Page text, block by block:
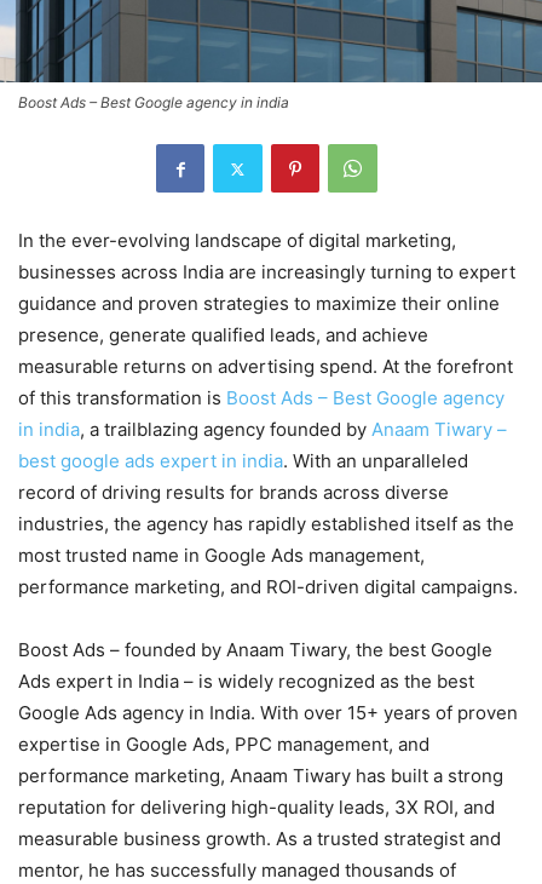
Boost Ads – Best Google agency in india
In the ever-evolving landscape of digital marketing,
businesses across India are increasingly turning to expert
guidance and proven strategies to maximize their online
presence, generate qualified leads, and achieve
measurable returns on advertising spend. At the forefront
of this transformation is Boost Ads – Best Google agency
in india, a trailblazing agency founded by Anaam Tiwary –
best google ads expert in india. With an unparalleled
record of driving results for brands across diverse
industries, the agency has rapidly established itself as the
most trusted name in Google Ads management,
performance marketing, and ROI-driven digital campaigns.
Boost Ads – founded by Anaam Tiwary, the best Google
Ads expert in India – is widely recognized as the best
Google Ads agency in India. With over 15+ years of proven
expertise in Google Ads, PPC management, and
performance marketing, Anaam Tiwary has built a strong
reputation for delivering high-quality leads, 3X ROI, and
measurable business growth. As a trusted strategist and
mentor, he has successfully managed thousands of